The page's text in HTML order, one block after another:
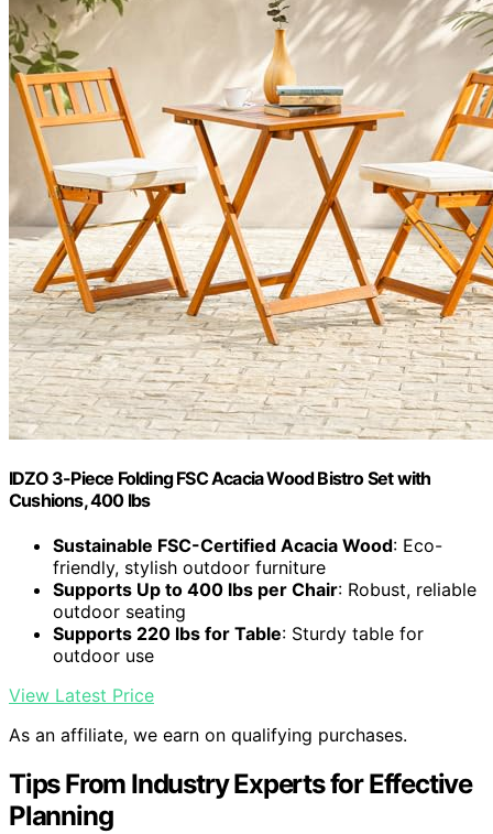
IDZO 3-Piece Folding FSC Acacia Wood Bistro Set with
Cushions, 400 lbs
Sustainable FSC-Certified Acacia Wood: Eco-
friendly, stylish outdoor furniture
Supports Up to 400 lbs per Chair: Robust, reliable
outdoor seating
Supports 220 lbs for Table: Sturdy table for
outdoor use
View Latest Price
As an affiliate, we earn on qualifying purchases.
Tips From Industry Experts for Effective
Planning